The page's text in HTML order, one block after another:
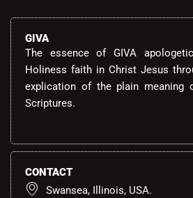
GIVA
The essence of GIVA
Holiness faith in Christ Jesus
explication of the plain meaning
Scriptures.
CONTACT
Swansea, Illinois, USA.